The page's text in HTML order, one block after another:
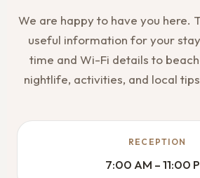
We are happy to have you here.
useful information for your
time and Wi-Fi details to
nightlife, activities, and local
RECEPTION
7:00 AM – 11:00